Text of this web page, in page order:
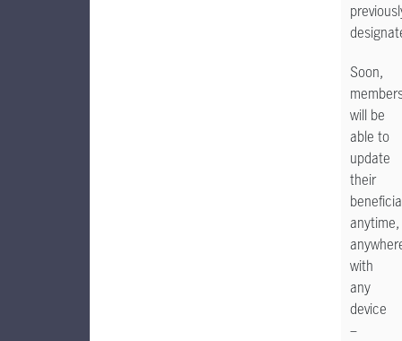
Soon,
will be
able to
update
their
anytime,
with
any
device
–